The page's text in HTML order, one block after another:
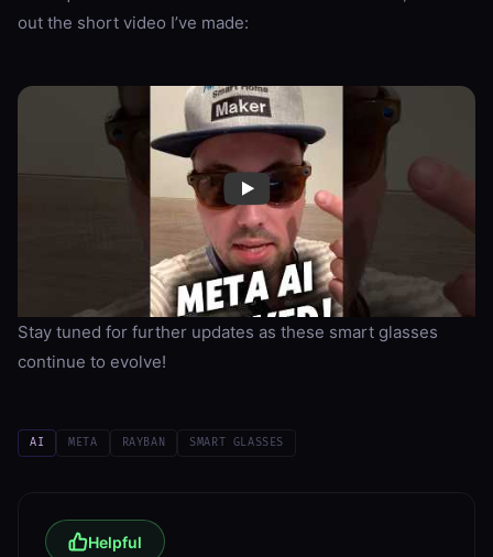
out the short video I’ve made:
Stay tuned for further updates as these smart glasses
continue to evolve!
AI META RAYBAN SMART GLASSES
Helpful